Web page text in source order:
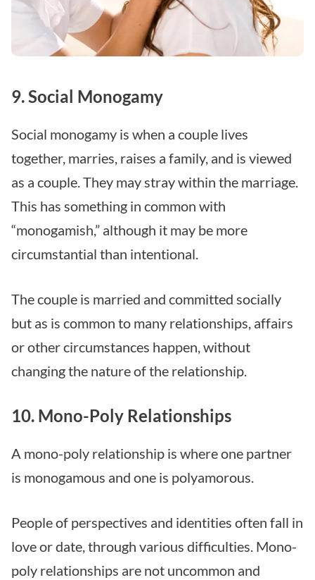
9. Social Monogamy
Social monogamy is when a couple lives
together, marries, raises a family, and is viewed
as a couple. They may stray within the marriage.
This has something in common with
“monogamish,” although it may be more
circumstantial than intentional.
The couple is married and committed socially
but as is common to many relationships, affairs
or other circumstances happen, without
changing the nature of the relationship.
10. Mono-Poly Relationships
A mono-poly relationship is where one partner
is monogamous and one is polyamorous.
People of perspectives and identities often fall in
love or date, through various difficulties. Mono-
poly relationships are not uncommon and